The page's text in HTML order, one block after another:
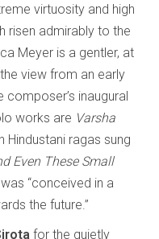
virtuosity and high
risen admirably to the
Meyer is a gentler, at
view from an early
inaugural
works are Varsha
Hindustani ragas sung
Even These Small
“conceived in a
the future.”
for the quietly